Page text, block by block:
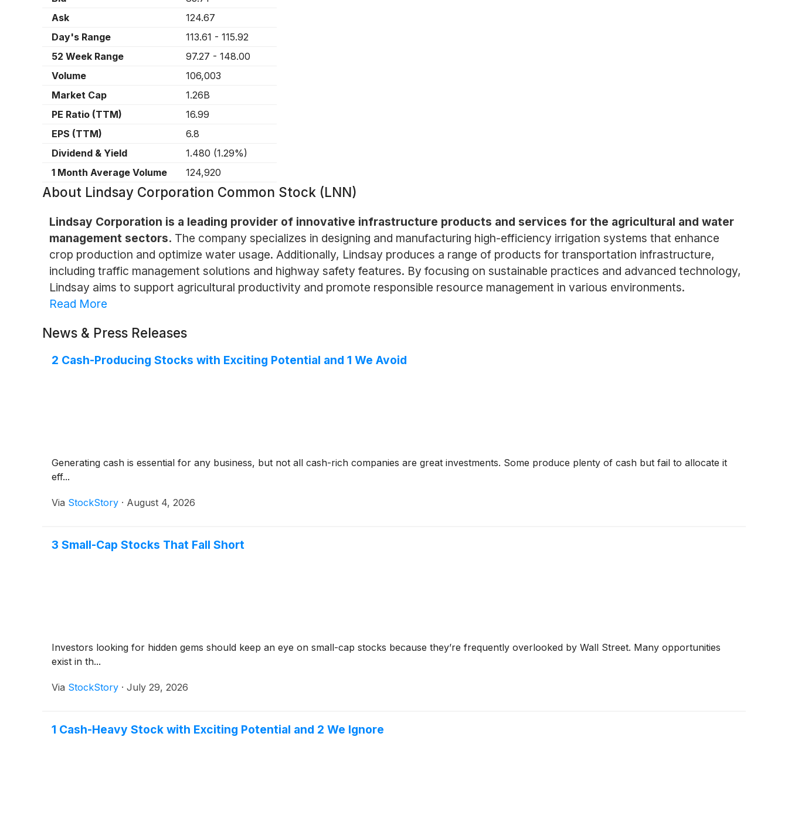
Ask
124.67
Day's Range
113.61 - 115.92
52 Week Range
97.27 - 148.00
Volume
106,003
Market Cap
1.26B
PE Ratio (TTM)
16.99
EPS (TTM)
6.8
Dividend & Yield
1.480 (1.29%)
1 Month Average Volume
124,920
About Lindsay Corporation Common Stock (LNN)
Lindsay Corporation is a leading provider of innovative infrastructure products and services for the agricultural and water
management sectors. The company specializes in designing and manufacturing high-efficiency irrigation systems that enhance
crop production and optimize water usage. Additionally, Lindsay produces a range of products for transportation infrastructure,
including traffic management solutions and highway safety features. By focusing on sustainable practices and advanced technology,
Lindsay aims to support agricultural productivity and promote responsible resource management in various environments.
Read More
News & Press Releases
2 Cash-Producing Stocks with Exciting Potential and 1 We Avoid
Generating cash is essential for any business, but not all cash-rich companies are great investments. Some produce plenty of cash but fail to allocate it
eff...
Via StockStory · August 4, 2026
3 Small-Cap Stocks That Fall Short
Investors looking for hidden gems should keep an eye on small-cap stocks because they’re frequently overlooked by Wall Street. Many opportunities
exist in th...
Via StockStory · July 29, 2026
1 Cash-Heavy Stock with Exciting Potential and 2 We Ignore